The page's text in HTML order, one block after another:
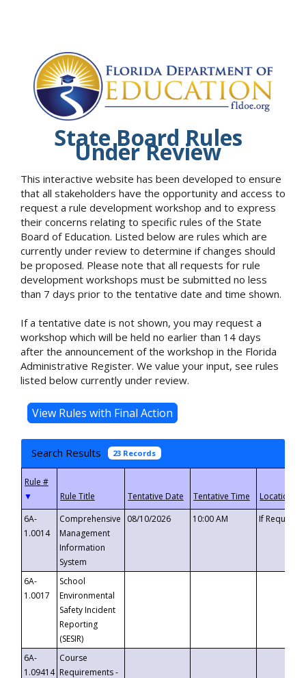
State Board Rules
Under Review
This interactive website has been developed to ensure
that all stakeholders have the opportunity and access to
request a rule development workshop and to express
their concerns relating to specific rules of the State
Board of Education. Listed below are rules which are
currently under review to determine if changes should
be proposed. Please note that all requests for rule
development workshops must be submitted no less
than 7 days prior to the tentative date and time shown.
If a tentative date is not shown, you may request a
workshop which will be held no earlier than 14 days
after the announcement of the workshop in the Florida
Administrative Register. We value your input, see rules
listed below currently under review.
Search Results 23 Records
▼
6A-
1.0014
Comprehensive
Management
Information
System
08/10/2026 10:00 AM If
6A-
1.0017
School
Environmental
Safety Incident
Reporting
(SESIR)
6A-
1.09414
Course
Requirements -